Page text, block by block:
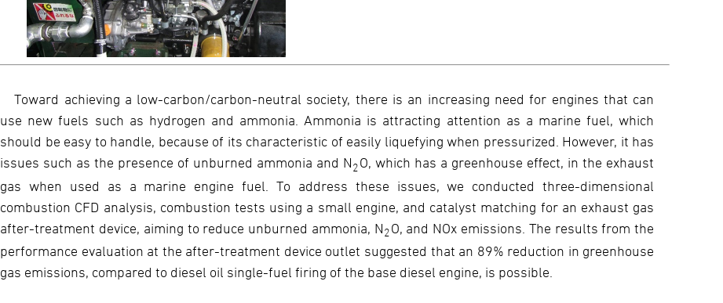
Toward achieving a low-carbon/carbon-neutral society, there is an increasing need for engines that can
use new fuels such as hydrogen and ammonia. Ammonia is attracting attention as a marine fuel, which
should be easy to handle, because of its characteristic of easily liquefying when pressurized. However, it has
issues such as the presence of unburned ammonia and N2O, which has a greenhouse effect, in the exhaust
gas when used as a marine engine fuel. To address these issues, we conducted three-dimensional
combustion CFD analysis, combustion tests using a small engine, and catalyst matching for an exhaust gas
after-treatment device, aiming to reduce unburned ammonia, N2O, and NOx emissions. The results from the
performance evaluation at the after-treatment device outlet suggested that an 89% reduction in greenhouse
gas emissions, compared to diesel oil single-fuel firing of the base diesel engine, is possible.